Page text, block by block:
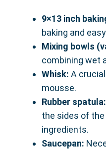
9×13 inch
baking and
Mixing bowls
combining wet
Whisk: A
mousse.
Rubber spatula:
the sides of
ingredients.
Saucepan: